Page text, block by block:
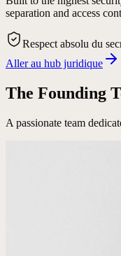
separation and access
Respect absolu du
Aller au hub juridique
The Founding
A passionate team